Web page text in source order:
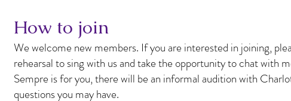
How to join
We welcome new members. If you are interested in joining,
rehearsal to sing with us and take the opportunity to chat with
Sempre is for you, there will be an informal audition with
questions you may have.